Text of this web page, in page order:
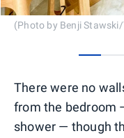
(Photo by Benji
There were no
from the bedroom
shower — though